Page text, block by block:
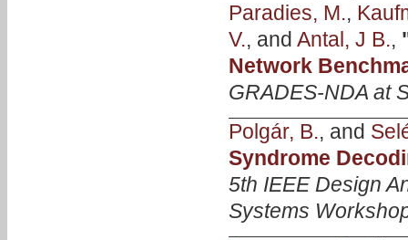
Paradies, M.,
V., and Antal, J B.,
Network
GRADES-NDA at
Polgár, B., and
Syndrome
5th IEEE Design
Systems